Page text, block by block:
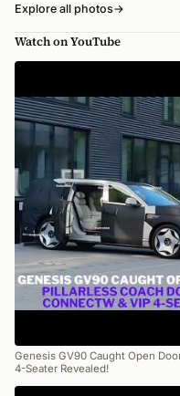
Explore all photos→
Watch on YouTube
Genesis GV90 Caught Open
4-Seater Revealed!